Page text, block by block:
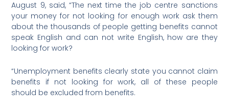
August 9, said, “The next time the job centre sanctions
your money for not looking for enough work ask them
about the thousands of people getting benefits cannot
speak English and can not write English, how are they
looking for work?
“Unemployment benefits clearly state you cannot claim
benefits if not looking for work, all of these people
should be excluded from benefits.